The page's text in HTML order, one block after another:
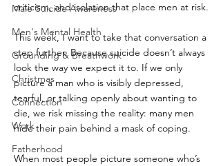
Male Suicide Awareness
Men's Mental Health
Grounding & Breathwork
Christmas
Connection
Work
Fatherhood
criticism, and isolation that place men at risk.
This week, I want to take that conversation a
step further. Because suicide doesn’t always
look the way we expect it to. If we only
picture a man who is visibly depressed,
tearful, or talking openly about wanting to
die, we risk missing the reality: many men
hide their pain behind a mask of coping.
When most people picture someone who’s